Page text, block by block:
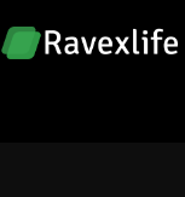
to
content